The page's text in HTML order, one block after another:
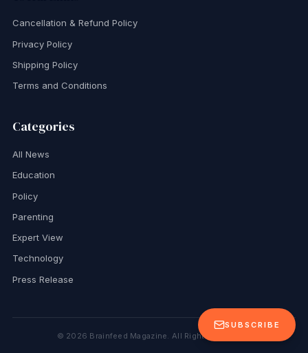
SUBSCRIBE
Cancellation & Refund Policy
Privacy Policy
Shipping Policy
Terms and Conditions
Categories
All News
Education
Policy
Parenting
Expert View
Technology
Press Release
© 2026 Brainfeed Magazine. All Rights Reserved.